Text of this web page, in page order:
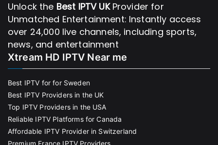
Unlock the Best IPTV UKProvider for
Unmatched Entertainment: Instantly access
over 24,000 live channels, including sports,
news, and entertainment
Xtream HD IPTV Near me
Best IPTV for for Sweden
Best IPTV Providers in the UK
Top IPTV Providers in the USA
Reliable IPTV Platforms for Canada
Affordable IPTV Provider in Switzerland
Premium France IPTV Providers